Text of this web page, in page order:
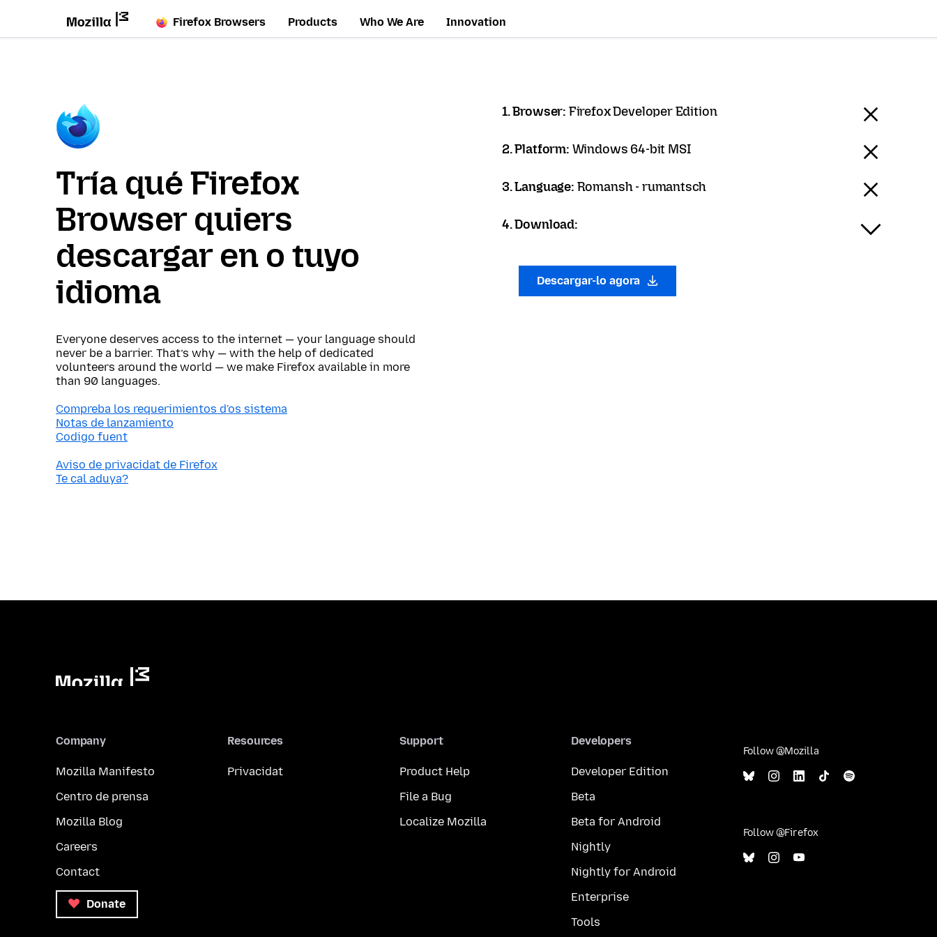
Firefox Browsers Products Who We Are Innovation
Tría qué Firefox
Browser quiers
descargar en o tuyo
idioma
Everyone deserves access to the internet — your language should
never be a barrier. That’s why — with the help of dedicated
volunteers around the world — we make Firefox available in more
than 90 languages.
Compreba los requerimientos d'os sistema
Notas de lanzamiento
Codigo fuent
Aviso de privacidat de Firefox
Te cal aduya?
1. Browser: Firefox Developer Edition
2. Platform: Windows 64-bit MSI
3. Language: Romansh - rumantsch
4. Download:
Descargar-lo agora
Company
Mozilla Manifesto
Centro de prensa
Mozilla Blog
Careers
Contact
Donate
Resources
Privacidat
Support
Product Help
File a Bug
Localize Mozilla
Developers
Developer Edition
Beta
Beta for Android
Nightly
Nightly for Android
Enterprise
Tools
Follow @Mozilla
Follow @Firefox